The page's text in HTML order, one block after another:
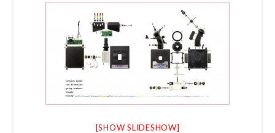
[SHOW SLIDESHOW]